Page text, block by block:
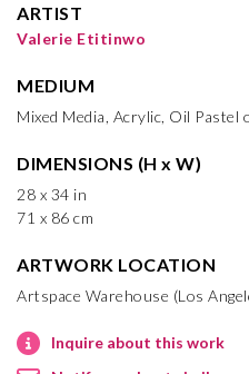
ARTIST
Valerie Etitinwo
MEDIUM
Mixed Media, Acrylic, Oil Pastel
DIMENSIONS (H x W)
28 x 34 in
71 x 86 cm
ARTWORK LOCATION
Artspace Warehouse (Los
Inquire about this work